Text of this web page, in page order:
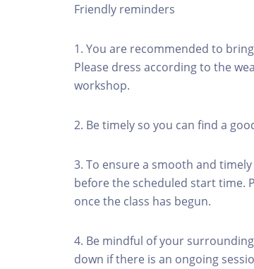
Friendly reminders
1. You are recommended to
Please dress according to the
workshop.
2. Be timely so you can find a
3. To ensure a smooth and
before the scheduled start time.
once the class has begun.
4. Be mindful of your
down if there is an ongoing